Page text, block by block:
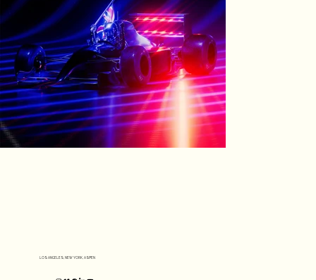
LOS ANGELES, NEW YORK, ASPEN